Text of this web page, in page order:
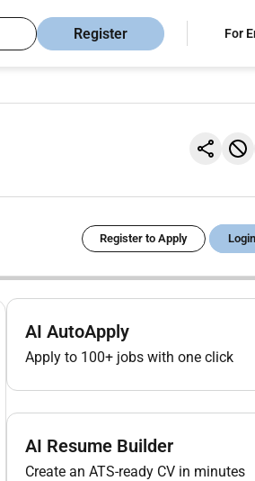
Register For
Register to Apply
AI AutoApply
Apply to 100+ jobs with one click
AI Resume Builder
Create an ATS-ready CV in minutes